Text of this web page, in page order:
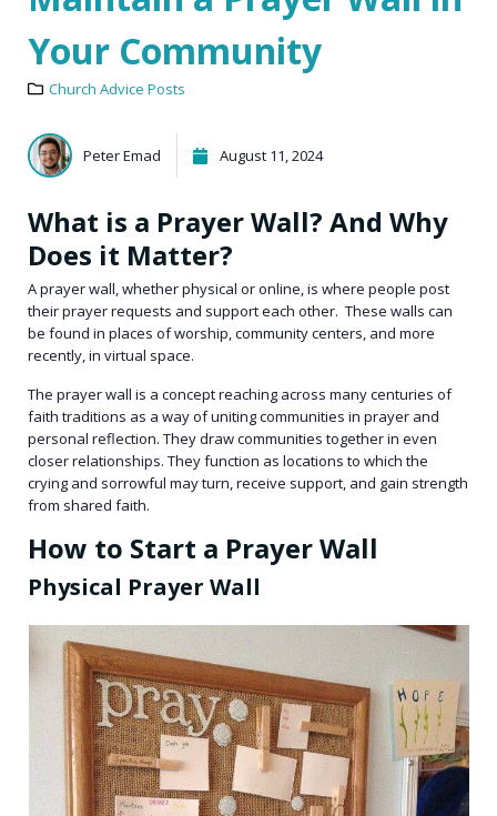
Your Community
Church Advice Posts
Peter Emad August 11, 2024
What is a Prayer Wall? And Why
Does it Matter?
A prayer wall, whether physical or online, is where people post
their prayer requests and support each other. These walls can
be found in places of worship, community centers, and more
recently, in virtual space.
The prayer wall is a concept reaching across many centuries of
faith traditions as a way of uniting communities in prayer and
personal reflection. They draw communities together in even
closer relationships. They function as locations to which the
crying and sorrowful may turn, receive support, and gain strength
from shared faith.
How to Start a Prayer Wall
Physical Prayer Wall